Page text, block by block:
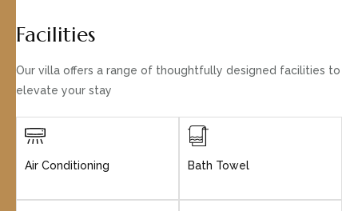
Facilities
Our villa offers a range of thoughtfully designed facilities to
elevate your stay
Air Conditioning Bath Towel